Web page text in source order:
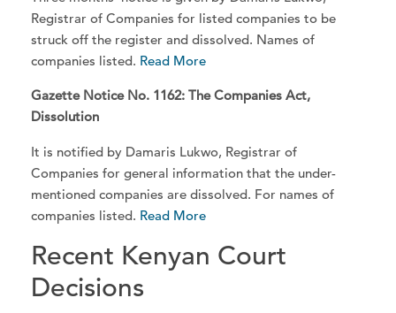
Registrar of Companies for listed companies to be
struck off the register and dissolved. Names of
companies listed. Read More
Gazette Notice No. 1162: The Companies Act,
Dissolution
It is notified by Damaris Lukwo, Registrar of
Companies for general information that the under-
mentioned companies are dissolved. For names of
companies listed. Read More
Recent Kenyan Court
Decisions